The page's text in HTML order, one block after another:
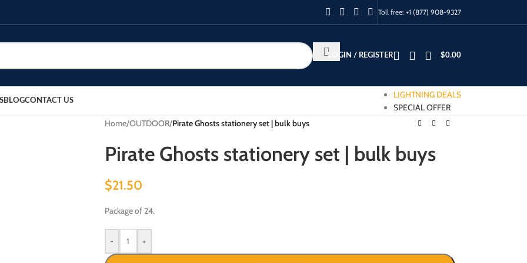
Toll free: +1 (877) 908-9327
LOGIN / REGISTER $0.00
BLOGCONTACT US
LIGHTNING DEALS
SPECIAL OFFER
Home/OUTDOOR/Pirate Ghosts stationery set | bulk buys
Pirate Ghosts stationery set | bulk buys
$21.50
Package of 24.
- +